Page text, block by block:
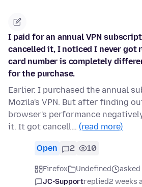
I paid for an annual VPN
cancelled it, I noticed I never got
card number is completely
for the purchase.
Earlier. I purchased the annual
Mozila's VPN. But after finding
browser's performance
it. It got cancell… (read more)
Open 2 10
Firefox Undefined
asked
JC-Supportreplied2 weeks